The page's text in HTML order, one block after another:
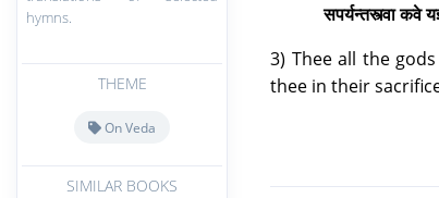
hymns.
THEME
On Veda
SIMILAR BOOKS
सपर्यन्तस्त्वा कवे
3) Thee all the
thee in their